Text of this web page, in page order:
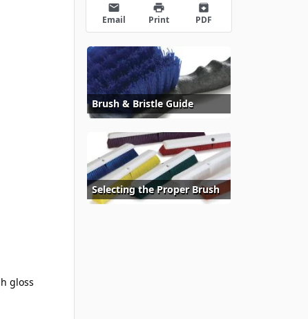
gloss
email
Email
print
Print
archive
PDF
Brush & Bristle Guide
Selecting the Proper Brush